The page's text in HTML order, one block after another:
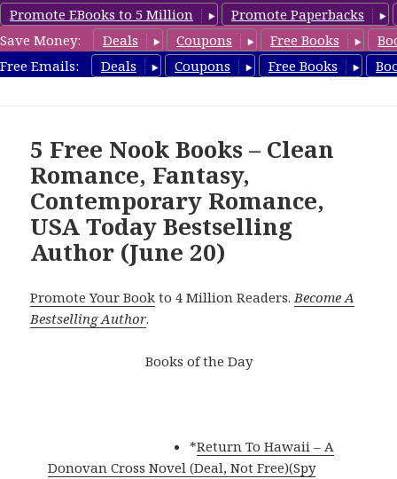
Promote EBooks to 5 Million
Promote Paperbacks
Save Money:
Deals Coupons Free Books
Free Emails:
Deals Coupons Free Books
freebooky.com
5 Free Nook Books – Clean
Romance, Fantasy,
Contemporary Romance,
USA Today Bestselling
Author (June 20)
Promote Your Book to 4 Million Readers.Become A
Bestselling Author.
Books of the Day
*Return To Hawaii – A
Donovan Cross Novel (Deal, Not Free)(Spy